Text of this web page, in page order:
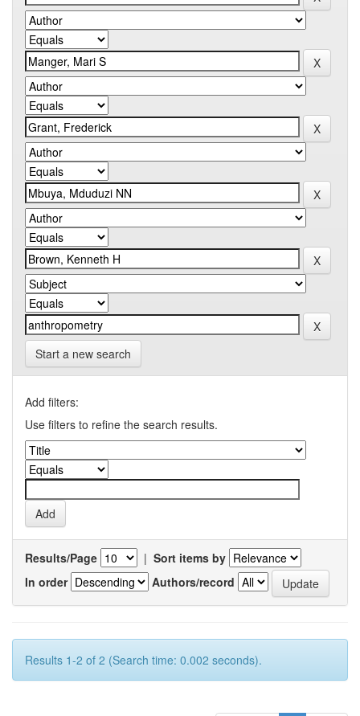
Start a new search
Add filters:
Use filters to refine the search results.
Results/Page | Sort items by
In order
Authors/record
Results 1-2 of 2 (Search time: 0.002 seconds).